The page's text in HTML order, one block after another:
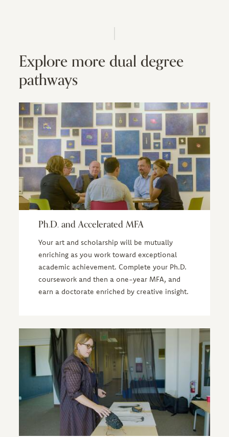
Explore more dual degree
pathways
Ph.D. and Accelerated MFA
Your art and scholarship will be mutually
enriching as you work toward exceptional
academic achievement. Complete your Ph.D.
coursework and then a one-year MFA, and
earn a doctorate enriched by creative insight.